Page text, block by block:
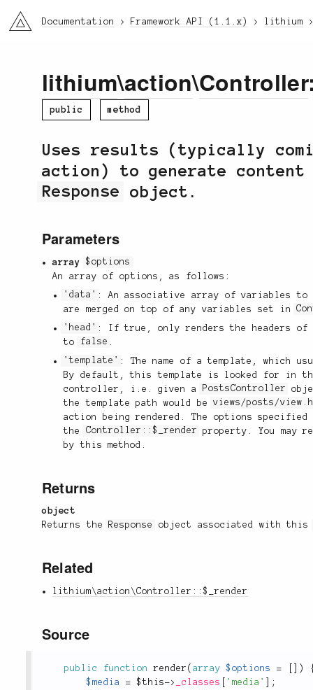
li3 Documentation Framework API (1.1.x) lithium
lithium\action\Controller
public method
Uses results (typically
action) to generate content
Response object.
Parameters
array
$options
An array of options, as follows:
'data' : An associative array of variables to
are merged on top of any variables set in
'head' : If true, only renders the headers of
to
false .
'template' : The name of a template, which
By default, this template is looked for in
controller, i.e. given a PostsController
the template path would beviews/posts/
action being rendered. The options
the Controller::$_render
property. You may
by this method.
Returns
object
Returns the Response object associated with
Related
lithium\action\Controller::$_render
Source
public function render ( array $options = )
$media
= $this-> _classes 'media'
;